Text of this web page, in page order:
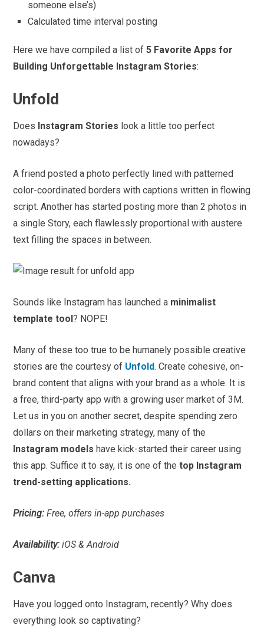
someone else’s)
Calculated time interval posting
Here we have compiled a list of5 Favorite Apps for
Building Unforgettable Instagram Stories:
Unfold
Does Instagram Stories look a little too perfect
nowadays?
A friend posted a photo perfectly lined with patterned
color-coordinated borders with captions written in flowing
script. Another has started posting more than 2 photos in
a single Story, each flawlessly proportional with austere
text filling the spaces in between.
Sounds like Instagram has launched a minimalist
template tool? NOPE!
Many of these too true to be humanely possible creative
stories are the courtesy of Unfold. Create cohesive, on-
brand content that aligns with your brand as a whole. It is
a free, third-party app with a growing user market of 3M.
Let us in you on another secret, despite spending zero
dollars on their marketing strategy, many of the
Instagram models have kick-started their career using
this app. Suffice it to say, it is one of thetop Instagram
trend-setting applications.
Pricing:Free, offers in-app purchases
Availability:iOS & Android
Canva
Have you logged onto Instagram, recently? Why does
everything look so captivating?